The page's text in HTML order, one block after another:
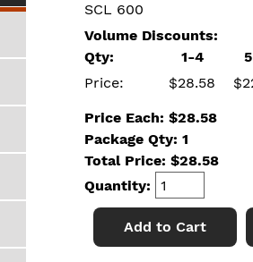
SCL 600
Volume Discounts:
Qty:
1-4
Price:
$28.58
Price Each: $28.58
Package Qty: 1
Total Price: $28.58
Quantity:
Add to Cart